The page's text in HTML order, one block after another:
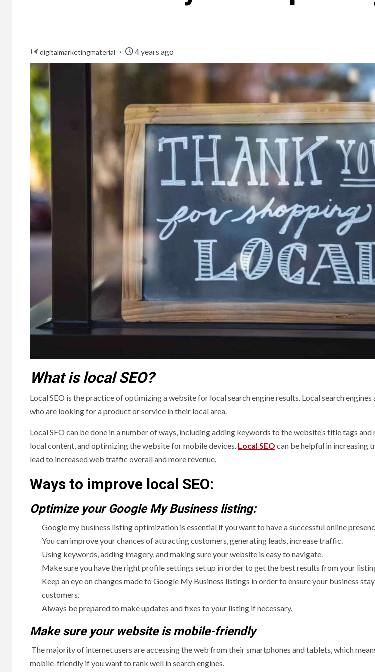
digitalmarketingmaterial 4 years ago
What is local SEO?
Local SEO is the practice of optimizing a website for local search engine results. Local search
who are looking for a product or service in their local area.
Local SEO can be done in a number of ways, including adding keywords to the website’s title tags
local content, and optimizing the website for mobile devices. Local SEO can be helpful in increasing
lead to increased web traffic overall and more revenue.
Ways to improve local SEO:
Optimize your Google My Business listing:
Google my business listing optimization is essential if you want to have a successful online
You can improve your chances of attracting customers, generating leads, increase traffic.
Using keywords, adding imagery, and making sure your website is easy to navigate.
Make sure you have the right profile settings set up in order to get the best results from your
Keep an eye on changes made to Google My Business listings in order to ensure your business
customers.
Always be prepared to make updates and fixes to your listing if necessary.
Make sure your website is mobile-friendly
The majority of internet users are accessing the web from their smartphones and tablets, which
mobile-friendly if you want to rank well in search engines.